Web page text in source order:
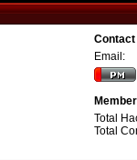
Email:
Total
Total